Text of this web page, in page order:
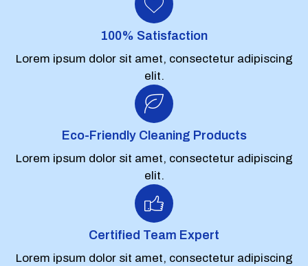
100% Satisfaction
Lorem ipsum dolor sit amet, consectetur adipiscing
elit.
Eco-Friendly Cleaning Products
Lorem ipsum dolor sit amet, consectetur adipiscing
elit.
Certified Team Expert
Lorem ipsum dolor sit amet, consectetur adipiscing